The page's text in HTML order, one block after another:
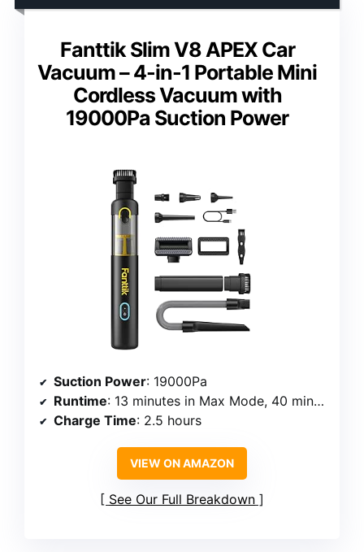
Fanttik Slim V8 APEX Car
Vacuum – 4-in-1 Portable Mini
Cordless Vacuum with
19000Pa Suction Power
Suction Power: 19000Pa
Runtime: 13 minutes in Max Mode, 40 minutes in Eco Mode
Charge Time: 2.5 hours
VIEW ON AMAZON
See Our Full Breakdown